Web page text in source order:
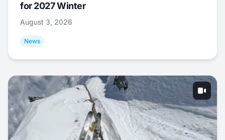
for 2027 Winter
August 3, 2026
News